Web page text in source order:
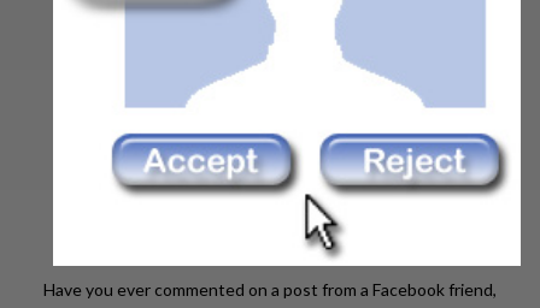
Have you ever commented on a post from a Facebook friend,